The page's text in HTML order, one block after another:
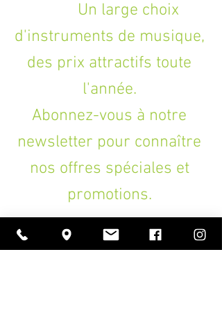
Un large choix
d'instruments de musique,
des prix attractifs toute
l'année.
Abonnez-vous à notre
newsletter pour connaître
nos offres spéciales et
promotions.
>